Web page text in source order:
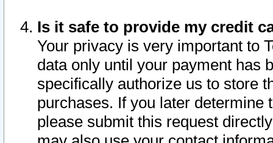
Is it safe to provide my credit
Your privacy is very important to
data only until your payment has
specifically authorize us to store
purchases. If you later determine
please submit this request